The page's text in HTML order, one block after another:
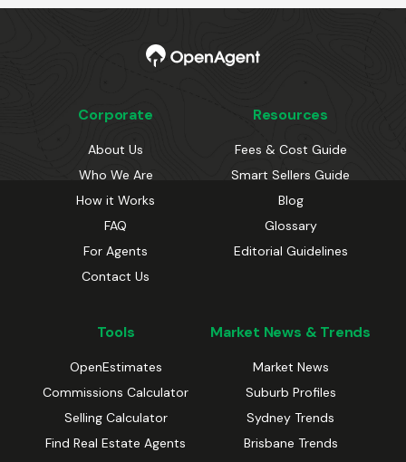
Corporate
About Us
Who We Are
How it Works
FAQ
For Agents
Contact Us
Resources
Fees & Cost Guide
Smart Sellers Guide
Blog
Glossary
Editorial Guidelines
Tools
OpenEstimates
Commissions Calculator
Selling Calculator
Find Real Estate Agents
Market News & Trends
Market News
Suburb Profiles
Sydney Trends
Brisbane Trends